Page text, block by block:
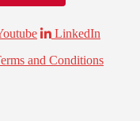
LinkedIn
and Conditions